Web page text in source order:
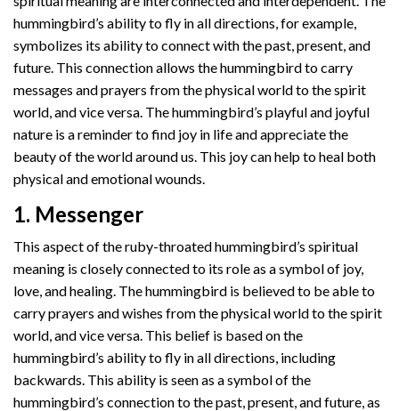
hummingbird’s ability to fly in all directions, for example,
symbolizes its ability to connect with the past, present, and
future. This connection allows the hummingbird to carry
messages and prayers from the physical world to the spirit
world, and vice versa. The hummingbird’s playful and joyful
nature is a reminder to find joy in life and appreciate the
beauty of the world around us. This joy can help to heal both
physical and emotional wounds.
1. Messenger
This aspect of the ruby-throated hummingbird’s spiritual
meaning is closely connected to its role as a symbol of joy,
love, and healing. The hummingbird is believed to be able to
carry prayers and wishes from the physical world to the spirit
world, and vice versa. This belief is based on the
hummingbird’s ability to fly in all directions, including
backwards. This ability is seen as a symbol of the
hummingbird’s connection to the past, present, and future, as